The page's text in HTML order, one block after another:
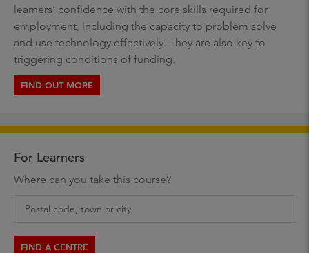
learners’ confidence with the core skills required for
employment, including the capacity to problem solve
and use technology effectively. They are also key to
triggering conditions of funding.
FIND OUT MORE
For Learners
Where can you take this course?
FIND A CENTRE